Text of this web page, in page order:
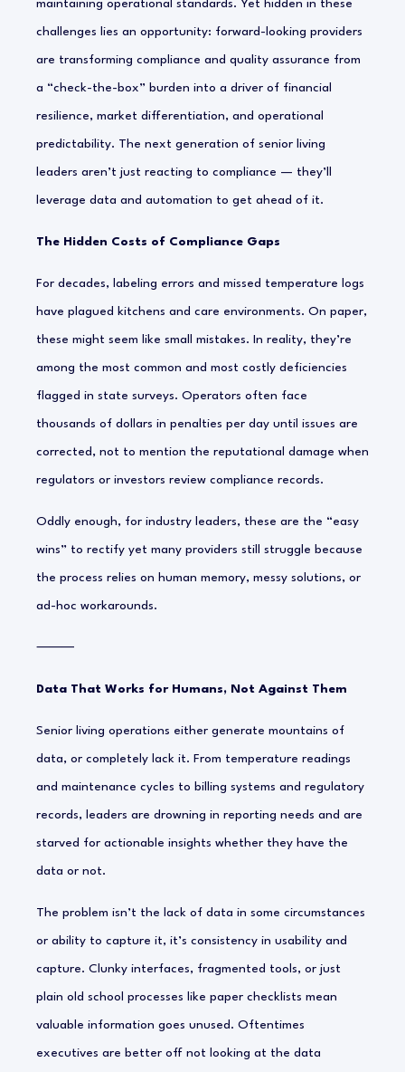
maintaining operational standards. Yet hidden in these
challenges lies an opportunity: forward-looking providers
are transforming compliance and quality assurance from
a “check-the-box” burden into a driver of financial
resilience, market differentiation, and operational
predictability. The next generation of senior living
leaders aren’t just reacting to compliance — they’ll
leverage data and automation to get ahead of it.
The Hidden Costs of Compliance Gaps
For decades, labeling errors and missed temperature logs
have plagued kitchens and care environments. On paper,
these might seem like small mistakes. In reality, they’re
among the most common and most costly deficiencies
flagged in state surveys. Operators often face
thousands of dollars in penalties per day until issues are
corrected, not to mention the reputational damage when
regulators or investors review compliance records.
Oddly enough, for industry leaders, these are the “easy
wins” to rectify yet many providers still struggle because
the process relies on human memory, messy solutions, or
ad-hoc workarounds.
⸻
Data That Works for Humans, Not Against Them
Senior living operations either generate mountains of
data, or completely lack it. From temperature readings
and maintenance cycles to billing systems and regulatory
records, leaders are drowning in reporting needs and are
starved for actionable insights whether they have the
data or not.
The problem isn’t the lack of data in some circumstances
or ability to capture it, it’s consistency in usability and
capture. Clunky interfaces, fragmented tools, or just
plain old school processes like paper checklists mean
valuable information goes unused. Oftentimes
executives are better off not looking at the data